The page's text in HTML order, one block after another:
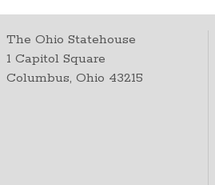
The Ohio Statehouse
1 Capitol Square
Columbus, Ohio 43215